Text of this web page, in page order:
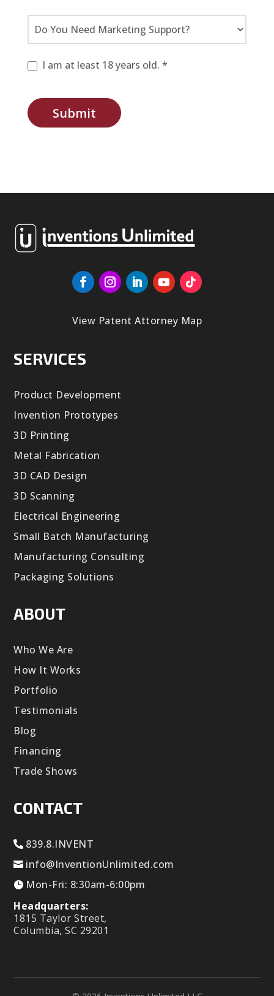
I am at least 18 years old. *
Submit
View Patent Attorney Map
SERVICES
Product Development
Invention Prototypes
3D Printing
Metal Fabrication
3D CAD Design
3D Scanning
Electrical Engineering
Small Batch Manufacturing
Manufacturing Consulting
Packaging Solutions
ABOUT
Who We Are
How It Works
Portfolio
Testimonials
Blog
Financing
Trade Shows
CONTACT
839.8.INVENT
info@InventionUnlimited.com
Mon-Fri: 8:30am-6:00pm
Headquarters:
1815 Taylor Street,
Columbia, SC 29201